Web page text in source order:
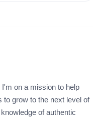
on a mission to help
grow to the next level of
of authentic